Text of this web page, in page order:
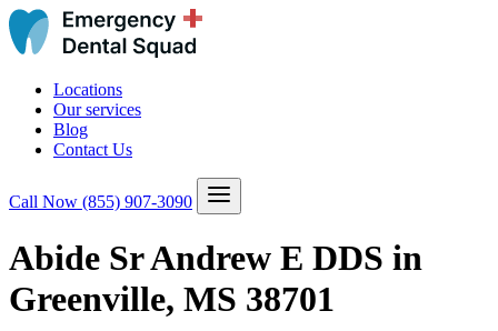
Locations
Our services
Blog
Contact Us
Call Now (855) 907-3090
Abide Sr Andrew E DDS in
Greenville, MS 38701